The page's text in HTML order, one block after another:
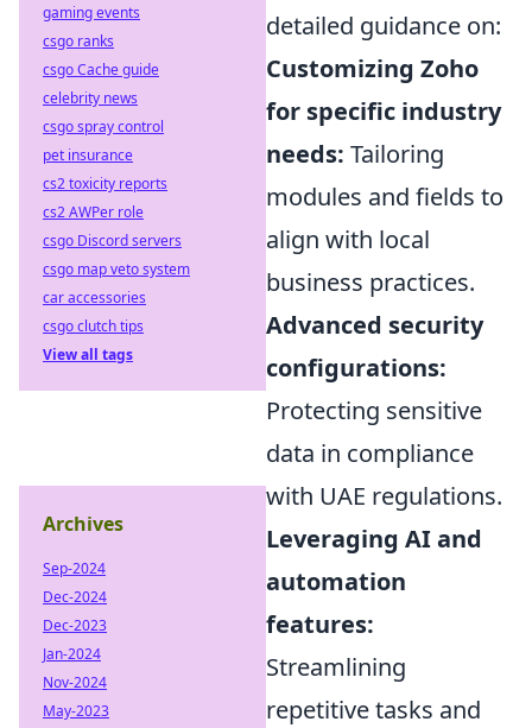
detailed guidance on:
Customizing Zoho
for specific industry
needs: Tailoring
modules and fields to
align with local
business practices.
Advanced security
configurations:
Protecting sensitive
data in compliance
with UAE regulations.
Leveraging AI and
automation
features:
Streamlining
repetitive tasks and
gaming events
csgo ranks
csgo Cache guide
celebrity news
csgo spray control
pet insurance
cs2 toxicity reports
cs2 AWPer role
csgo Discord servers
csgo map veto system
car accessories
csgo clutch tips
View all tags
Archives
Sep-2024
Dec-2024
Dec-2023
Jan-2024
Nov-2024
May-2023